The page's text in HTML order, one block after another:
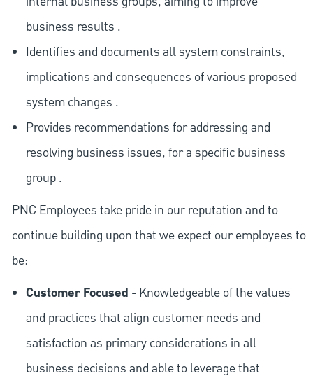
business results .
Identifies and documents all system constraints,
implications and consequences of various proposed
system changes .
Provides recommendations for addressing and
resolving business issues, for a specific business
group .
PNC Employees take pride in our reputation and to
continue building upon that we expect our employees to
be:
Customer Focused - Knowledgeable of the values
and practices that align customer needs and
satisfaction as primary considerations in all
business decisions and able to leverage that